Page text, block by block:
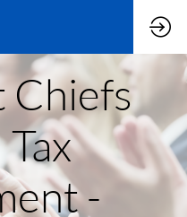
Chiefs
-